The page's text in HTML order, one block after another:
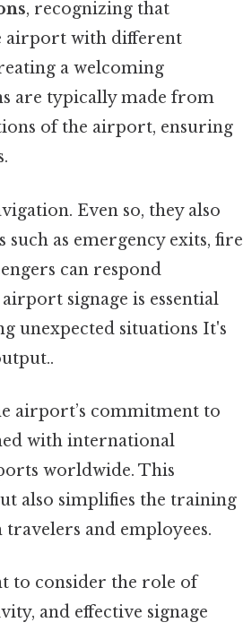
, recognizing that
airport with different
a welcoming
are typically made from
of the airport, ensuring
Even so, they also
as emergency exits, fire
can respond
signage is essential
unexpected situations It's
airport’s commitment to
with international
worldwide. This
also simplifies the training
and employees.
to consider the role of
and effective signage